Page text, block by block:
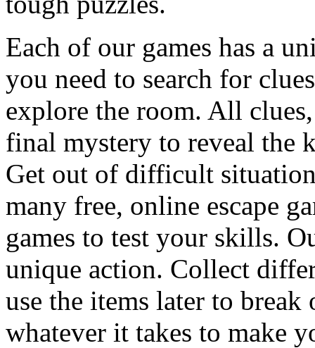
Each of our games has a
you need to search for
explore the room. All
final mystery to reveal the
Get out of difficult
many free, online escape
games to test your skills.
unique action. Collect
use the items later to
whatever it takes to make